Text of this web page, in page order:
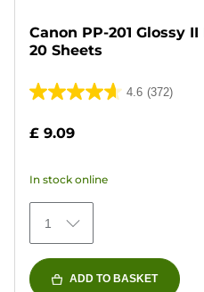
Canon PP-201 Glossy
20 Sheets
4.6 (372)
4.6
stars.
372
reviews
£ 9.09
In stock online
1
ADD TO BASKET